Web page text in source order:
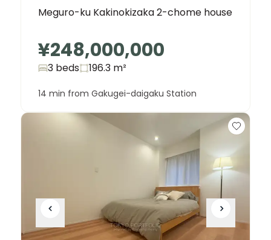
Meguro-ku Kakinokizaka 2-chome house
¥248,000,000
3 beds 196.3 m²
14 min from Gakugei-daigaku Station